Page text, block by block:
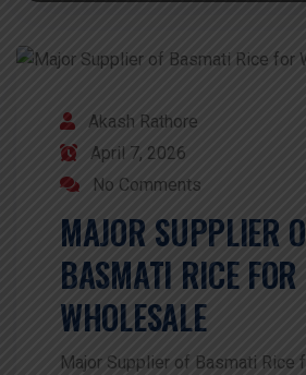
Akash Rathore
April 7, 2026
No Comments
MAJOR SUPPLIER
BASMATI RICE FOR
WHOLESALE
Major Supplier of Basmati Rice